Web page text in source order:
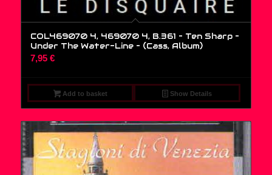
COL469070 4, 469070 4, B.361 – Ten Sharp –
Under The Water-Line – (Cass, Album)
7,95 €
Add to basket Show Details